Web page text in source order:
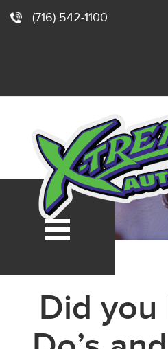
(716) 542-1100
Did you